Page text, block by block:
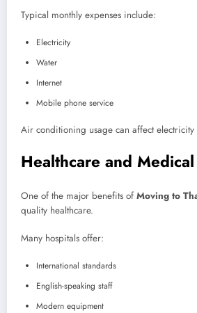
Typical monthly expenses include:
Electricity
Water
Internet
Mobile phone service
Air conditioning usage can affect electricity
Healthcare and
One of the major benefits of Moving to
quality healthcare.
Many hospitals offer:
International standards
English-speaking staff
Modern equipment